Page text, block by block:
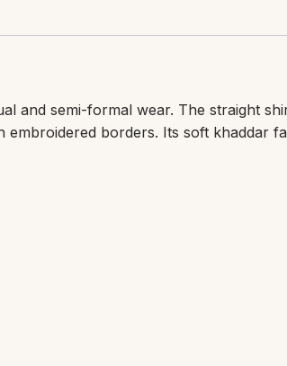
and semi-formal wear. The straight
borders. Its soft khaddar